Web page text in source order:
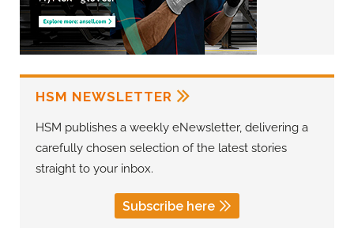
HSM NEWSLETTER
HSM publishes a weekly eNewsletter, delivering a
carefully chosen selection of the latest stories
straight to your inbox.
Subscribe here